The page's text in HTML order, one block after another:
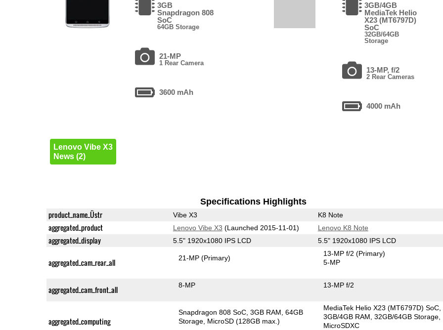
3GB
Snapdragon 808
SoC
64GB Storage
21-MP
1 Rear Camera
3600 mAh
Lenovo Vibe X3
News (2)
3GB/4GB
MediaTek Helio
X23 (MT6797D)
SoC
32GB/64GB
Storage
13-MP, f/2
2 Rear Cameras
4000 mAh
Specifications Highlights
product_name_Üstr Vibe X3 K8 Note
aggregated_product Lenovo Vibe X3 (Launched 2015-11-01) Lenovo K8 Note
aggregated_display 5.5" 1920x1080 IPS LCD 5.5" 1920x1080 IPS LCD
aggregated_cam_rear_all 21-MP(Primary)
13-MP f/2(Primary)
5-MP
aggregated_cam_front_all 8-MP 13-MP f/2
aggregated_computing
Snapdragon 808 SoC 3GB RAM 64GB
Storage MicroSD (128GB max.)
MediaTek Helio X23 (MT6797D) SoC
3GB/4GB RAM 32GB/64GB Storage
MicroSDXC